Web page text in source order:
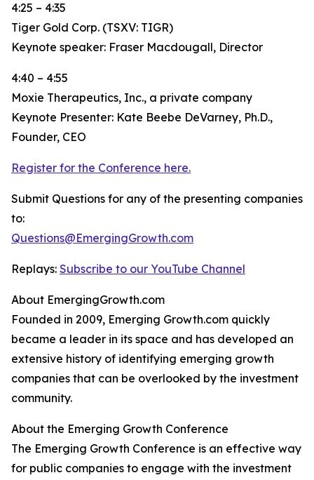
4:25 – 4:35
Tiger Gold Corp. (TSXV: TIGR)
Keynote speaker: Fraser Macdougall, Director
4:40 – 4:55
Moxie Therapeutics, Inc., a private company
Keynote Presenter: Kate Beebe DeVarney, Ph.D.,
Founder, CEO
Register for the Conference here.
Submit Questions for any of the presenting companies
to:
Questions@EmergingGrowth.com
Replays: Subscribe to our YouTube Channel
About EmergingGrowth.com
Founded in 2009, Emerging Growth.com quickly
became a leader in its space and has developed an
extensive history of identifying emerging growth
companies that can be overlooked by the investment
community.
About the Emerging Growth Conference
The Emerging Growth Conference is an effective way
for public companies to engage with the investment